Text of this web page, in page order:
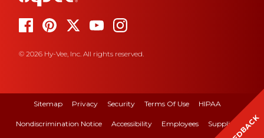
© 2026 Hy-Vee, Inc. All rights reserved.
Sitemap Privacy Security Terms Of Use HIPAA
Nondiscrimination Notice Accessibility Employees Suppliers